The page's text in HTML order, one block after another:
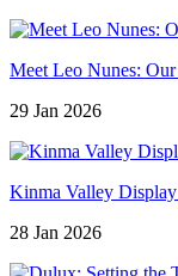
Meet Leo Nunes:
29 Jan 2026
Kinma Valley
28 Jan 2026